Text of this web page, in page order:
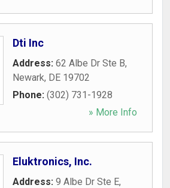
Dti Inc
Address: 62 Albe Dr Ste B,
Newark, DE 19702
Phone: (302) 731-1928
» More Info
Eluktronics, Inc.
Address: 9 Albe Dr Ste E,